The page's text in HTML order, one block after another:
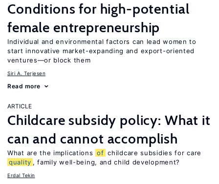
Conditions for high-potential
female entrepreneurship
Individual and environmental factors can lead women to
start innovative market-expanding and export-oriented
ventures—or block them
Siri A. Terjesen
Read more
ARTICLE
Childcare subsidy policy: What it
can and cannot accomplish
What are the implications of childcare subsidies for care
quality , family well-being, and child development?
Erdal Tekin